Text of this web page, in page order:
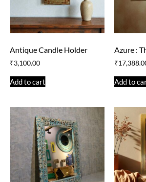
Antique Candle Holder
₹3,100.00
Add to cart
Azure :
₹
Add to